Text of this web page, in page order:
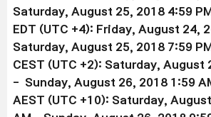
Saturday, August 25, 2018 4:59 PM
EDT (UTC +4): Friday, August 24,
Saturday, August 25, 2018 7:59 PM
CEST (UTC +2): Saturday, August
- Sunday, August 26, 2018 1:59
AEST (UTC +10): Saturday,